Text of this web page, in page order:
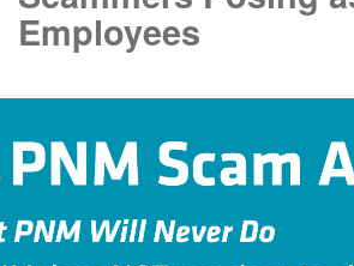
Employees